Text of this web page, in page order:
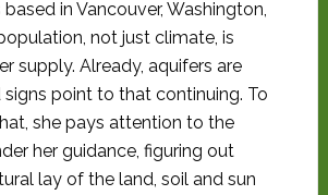
in Vancouver, Washington,
not just climate, is
supply. Already, aquifers are
signs point to that continuing. To
she pays attention to the
her guidance, figuring out
lay of the land, soil and sun